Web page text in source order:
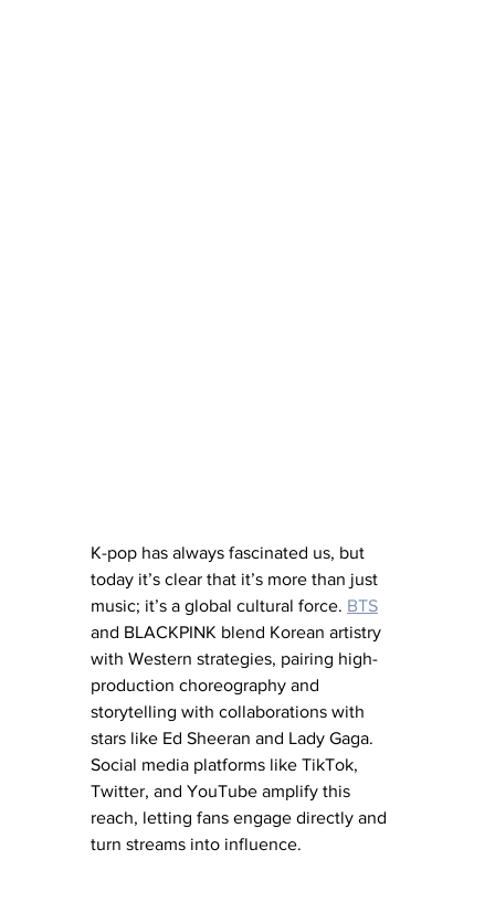
K-pop has always fascinated us, but
today it’s clear that it’s more than just
music; it’s a global cultural force. BTS
and BLACKPINK blend Korean artistry
with Western strategies, pairing high-
production choreography and
storytelling with collaborations with
stars like Ed Sheeran and Lady Gaga.
Social media platforms like TikTok,
Twitter, and YouTube amplify this
reach, letting fans engage directly and
turn streams into influence.